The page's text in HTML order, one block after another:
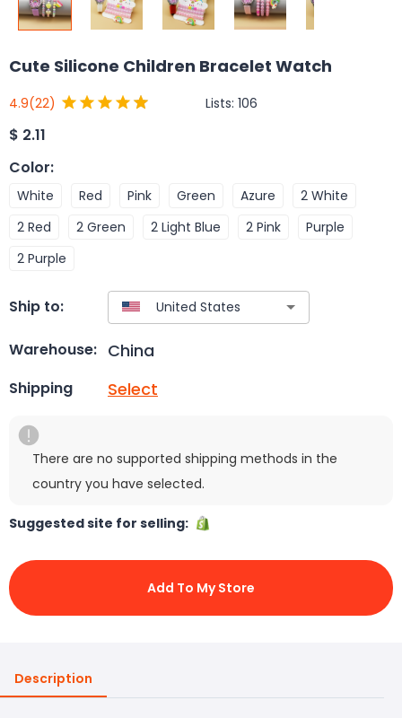
Cute Silicone Children Bracelet Watch
4.9(22) Lists: 106
$ 2.11
Color:
White Red Pink Green Azure
2 White
2 Red
2 Green 2 Light Blue 2 Pink
Purple
2 Purple
Ship to:
Warehouse: China
Shipping Select
There are no supported shipping methods in the
country you have selected.
Suggested site for selling:
Add To My Store
Description